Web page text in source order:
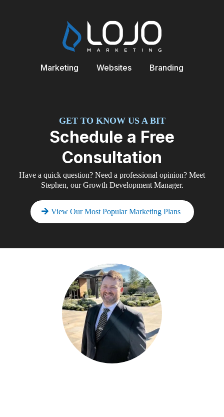
Marketing Websites Branding
GET TO KNOW US A BIT
Schedule a Free
Consultation
Have a quick question? Need a professional opinion? Meet
Stephen, our Growth Development Manager.
View Our Most Popular Marketing Plans